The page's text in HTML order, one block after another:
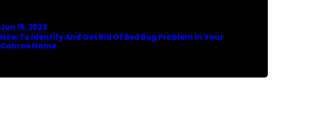
Jun 15, 2023
How To Identify And Get Rid Of Bed Bug Problem In Your
Conroe Home